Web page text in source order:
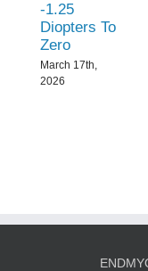
-1.25
Diopters To
Zero
March 17th,
2026